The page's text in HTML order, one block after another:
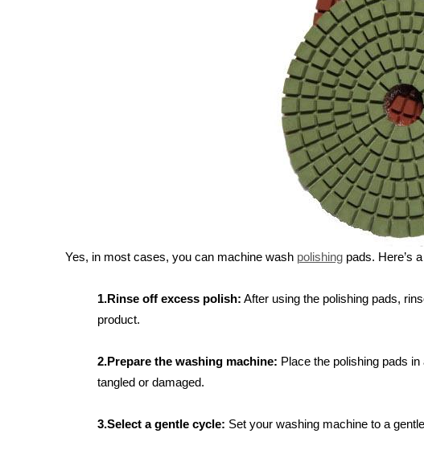
Yes, in most cases, you can machine wash polishingpads. Here’s
1.Rinse off excess polish: After using the polishing pads,
product.
2.Prepare the washing machine: Place the polishing pads
tangled or damaged.
3.Select a gentle cycle: Set your washing machine to a